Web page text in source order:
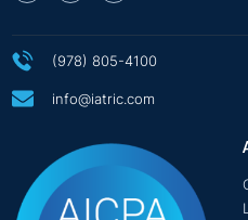
(978) 805-4100
info@iatric.com